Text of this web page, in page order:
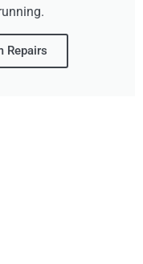
Repairs